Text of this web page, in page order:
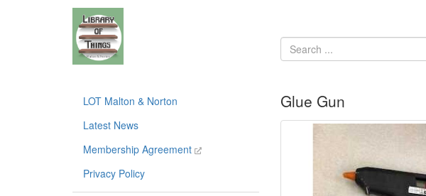
LOT Malton & Norton
Latest News
Membership Agreement
Privacy Policy
Glue Gun